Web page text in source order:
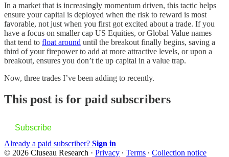
In a market that is increasingly momentum driven, this tactic helps
ensure your capital is deployed when the risk to reward is most
favorable, not just when you first got excited about a trade. If you
have a focus on smaller cap US Equities, or Global Value names
that tend to float around until the breakout finally begins, saving a
third of your firepower to add at more attractive levels, or upon a
breakout, ensures you don’t tie up capital in a value trap.
Now, three trades I’ve been adding to recently.
This post is for paid subscribers
Subscribe
Already a paid subscriber? Sign in
© 2026 Cluseau Research · Privacy ∙ Terms ∙ Collection notice